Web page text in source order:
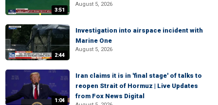
3:51
August 5, 2026
2:44
Investigation into airspace incident with
Marine One
August 5, 2026
1:04
Iran claims it is in 'final stage' of talks to
reopen Strait of Hormuz | Live Updates
from Fox News Digital